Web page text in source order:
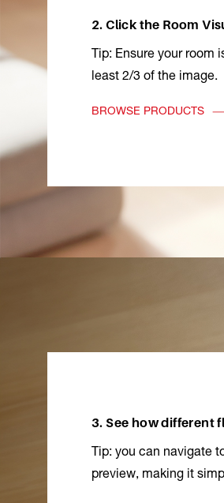
2. Click the Room
Tip: Ensure your room
least 2/3 of the image.
BROWSE PRODUCTS
3. See how different
Tip: you can navigate
preview, making it